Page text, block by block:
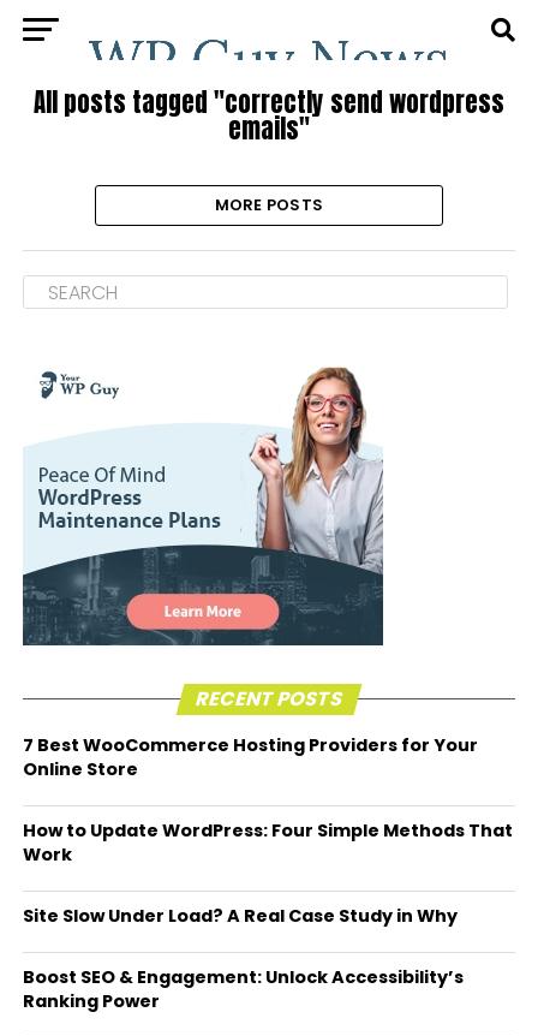
All posts tagged "correctly send wordpress
emails"
MORE POSTS
RECENT POSTS
7 Best WooCommerce Hosting Providers for Your
Online Store
How to Update WordPress: Four Simple Methods That
Work
Site Slow Under Load? A Real Case Study in Why
Boost SEO & Engagement: Unlock Accessibility’s
Ranking Power